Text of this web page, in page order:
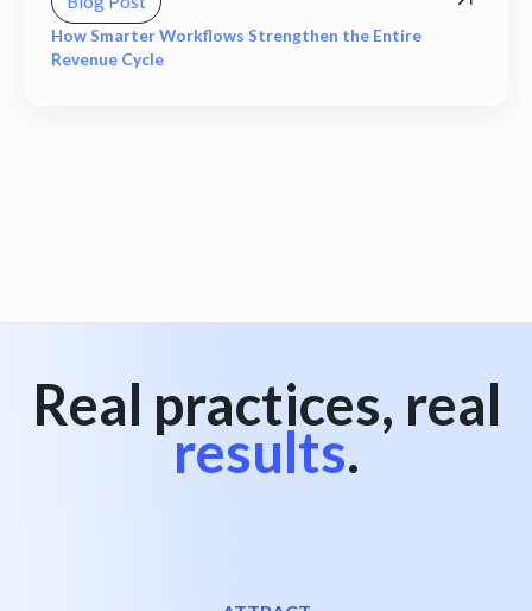
How Smarter Workflows Strengthen the Entire
Revenue Cycle
Real practices, real
results.